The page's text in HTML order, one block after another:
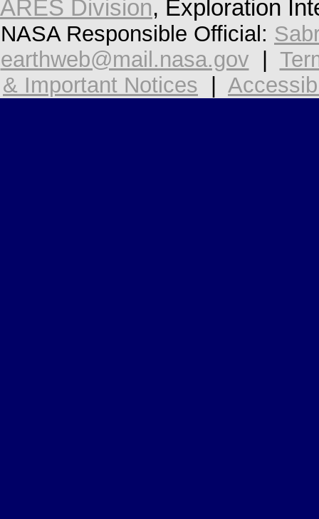
ARES Division, Exploration
NASA Responsible Official:
earthweb@mail.nasa.gov
& Important Notices